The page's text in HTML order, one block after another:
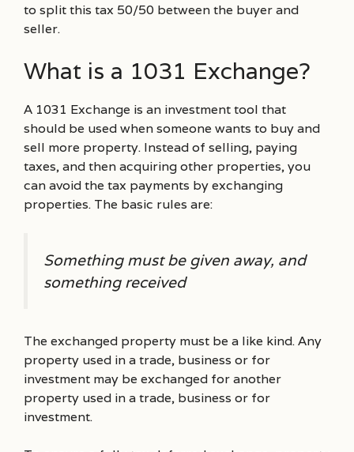
to split this tax 50/50 between the buyer and
seller.
What is a 1031 Exchange?
A 1031 Exchange is an investment tool that
should be used when someone wants to buy and
sell more property. Instead of selling, paying
taxes, and then acquiring other properties, you
can avoid the tax payments by exchanging
properties. The basic rules are:
Something must be given away, and
something received
The exchanged property must be a like kind. Any
property used in a trade, business or for
investment may be exchanged for another
property used in a trade, business or for
investment.